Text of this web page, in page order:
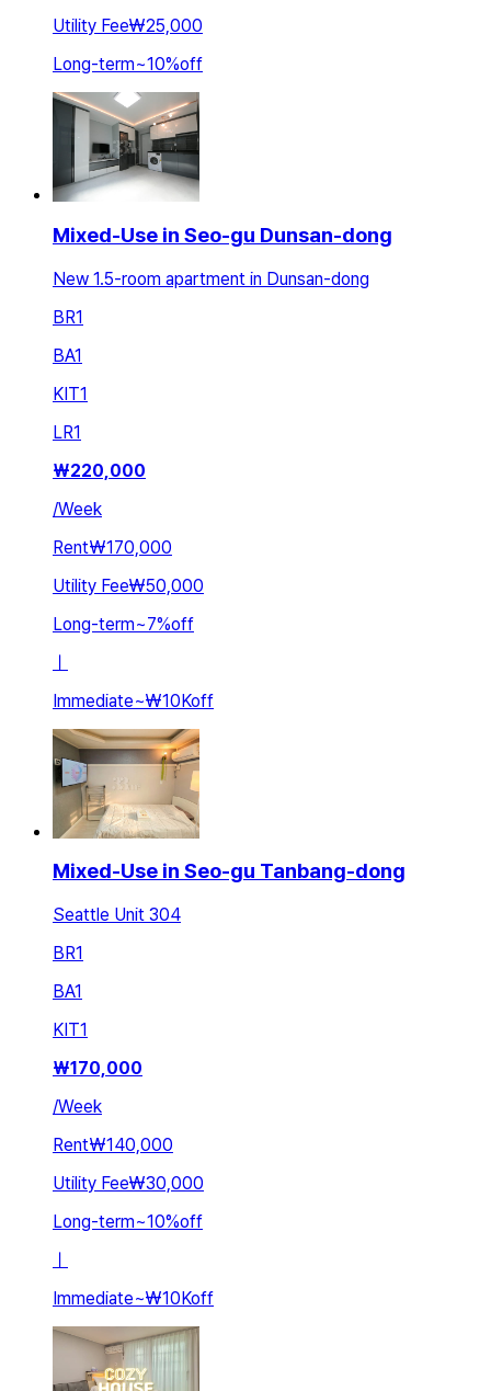
Utility Fee₩25,000
Long-term~10%off
Mixed-Use in Seo-gu Dunsan-dong
New 1.5-room apartment in Dunsan-dong
BR1
BA1
KIT1
LR1
₩220,000
/Week
Rent₩170,000
Utility Fee₩50,000
Long-term~7%off
ㅣ
Immediate~₩10Koff
Mixed-Use in Seo-gu Tanbang-dong
Seattle Unit 304
BR1
BA1
KIT1
₩170,000
/Week
Rent₩140,000
Utility Fee₩30,000
Long-term~10%off
ㅣ
Immediate~₩10Koff